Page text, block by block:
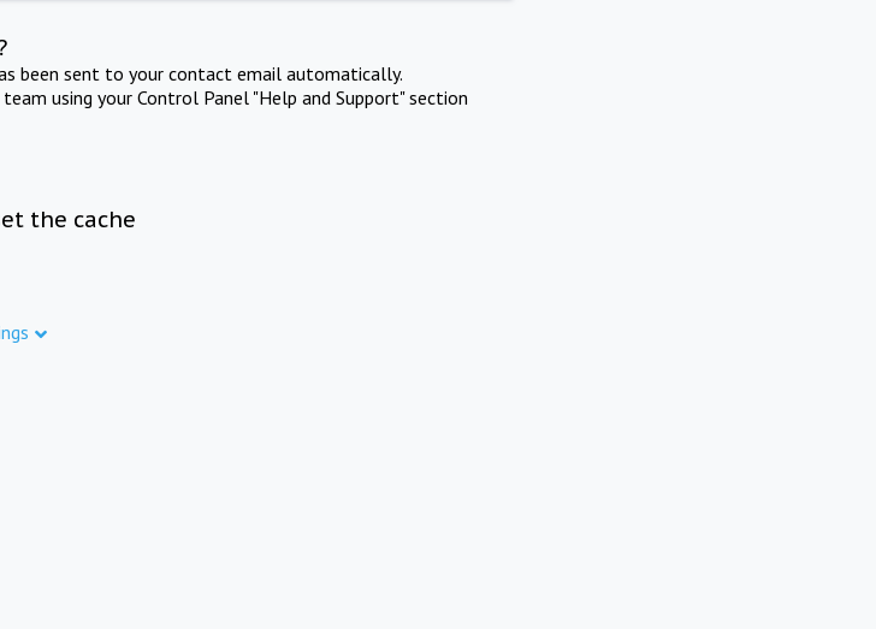
been sent to your contact email automatically.
using your Control Panel "Help and Support" section
the cache